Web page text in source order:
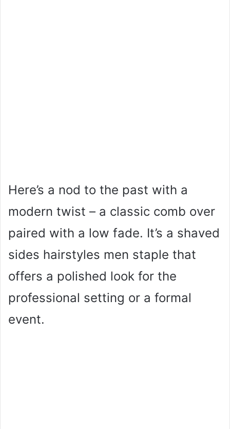
Here’s a nod to the past with a
modern twist – a classic comb over
paired with a low fade. It’s a shaved
sides hairstyles men staple that
offers a polished look for the
professional setting or a formal
event.